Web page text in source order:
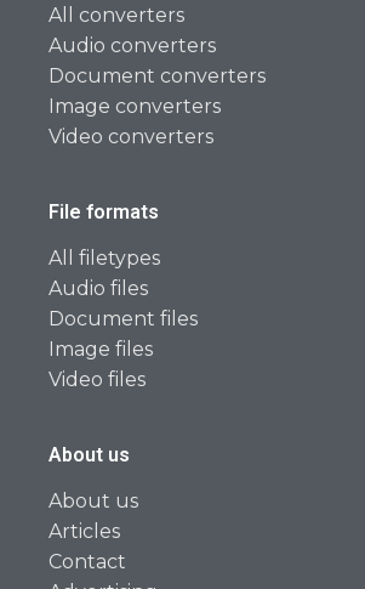
All converters
Audio converters
Document converters
Image converters
Video converters
File formats
All filetypes
Audio files
Document files
Image files
Video files
About us
About us
Articles
Contact